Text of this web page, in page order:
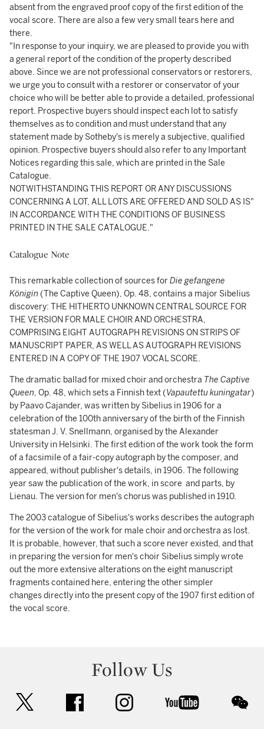
absent from the engraved proof copy of the first edition of the
vocal score. There are also a few very small tears here and
there.
"In response to your inquiry, we are pleased to provide you with
a general report of the condition of the property described
above. Since we are not professional conservators or restorers,
we urge you to consult with a restorer or conservator of your
choice who will be better able to provide a detailed, professional
report. Prospective buyers should inspect each lot to satisfy
themselves as to condition and must understand that any
statement made by Sotheby's is merely a subjective, qualified
opinion. Prospective buyers should also refer to any Important
Notices regarding this sale, which are printed in the Sale
Catalogue.
NOTWITHSTANDING THIS REPORT OR ANY DISCUSSIONS
CONCERNING A LOT, ALL LOTS ARE OFFERED AND SOLD AS IS"
IN ACCORDANCE WITH THE CONDITIONS OF BUSINESS
PRINTED IN THE SALE CATALOGUE."
Catalogue Note
This remarkable collection of sources forDie gefangene
Königin (The Captive Queen), Op. 48, contains a major Sibelius
discovery: THE HITHERTO UNKNOWN CENTRAL SOURCE FOR
THE VERSION FOR MALE CHOIR AND ORCHESTRA,
COMPRISING EIGHT AUTOGRAPH REVISIONS ON STRIPS OF
MANUSCRIPT PAPER, AS WELL AS AUTOGRAPH REVISIONS
ENTERED IN A COPY OF THE 1907 VOCAL SCORE.
The dramatic ballad for mixed choir and orchestra The Captive
Queen, Op. 48, which sets a Finnish text (Vapautettu kuningatar)
by Paavo Cajander, was written by Sibelius in 1906 for a
celebration of the 100th anniversary of the birth of the Finnish
statesman J. V. Snellmann, organised by the Alexander
University in Helsinki. The first edition of the work took the form
of a facsimile of a fair-copy autograph by the composer, and
appeared, without publisher's details, in 1906. The following
year saw the publication of the work, in score and parts, by
Lienau. The version for men's chorus was published in 1910.
The 2003 catalogue of Sibelius's works describes the autograph
for the version of the work for male choir and orchestra as lost.
It is probable, however, that such a score never existed, and that
in preparing the version for men's choir Sibelius simply wrote
out the more extensive alterations on the eight manuscript
fragments contained here, entering the other simpler
changes directly into the present copy of the 1907 first edition of
the vocal score.
Follow Us
facebook instagram youtube